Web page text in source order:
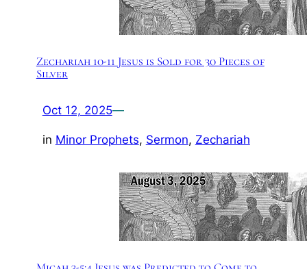
Zechariah 10-11 Jesus is Sold for 30 Pieces of
Silver
Oct 12, 2025—
in Minor Prophets, Sermon, Zechariah